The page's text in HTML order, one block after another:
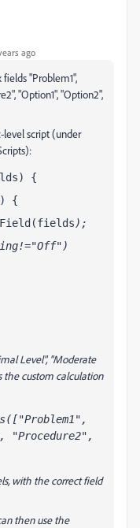
ago
"Problem1",
"Option1", "Option2",
level script (under
{
{
);
Level", "Moderate
the custom calculation
"Procedure2",
with the correct field
then use the